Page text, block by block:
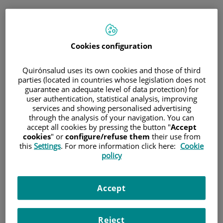
Immediate telephone consultation
for general medicine and paediatrics
general medicine and paediatricsonly
Immediate telephone
consultation
Scheduled appointment
Schedule an appointment on the day and time that
Schedule a
Cookies configuration
Quirónsalud uses its own cookies and those of third
parties (located in countries whose legislation does not
guarantee an adequate level of data protection) for
user authentication, statistical analysis, improving
services and showing personalised advertising
through the analysis of your navigation. You can
accept all cookies by pressing the button "Accept
cookies" or configure/refuse them their use from
this Settings. For more information click here: Cookie
policy
Reject
Accept